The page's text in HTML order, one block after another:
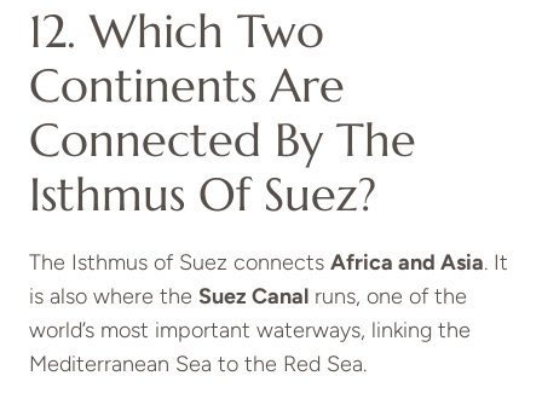
12. Which Two
Continents Are
Connected By The
Isthmus Of Suez?
The Isthmus of Suez connects Africa and Asia. It
is also where the Suez Canal runs, one of the
world’s most important waterways, linking the
Mediterranean Sea to the Red Sea.